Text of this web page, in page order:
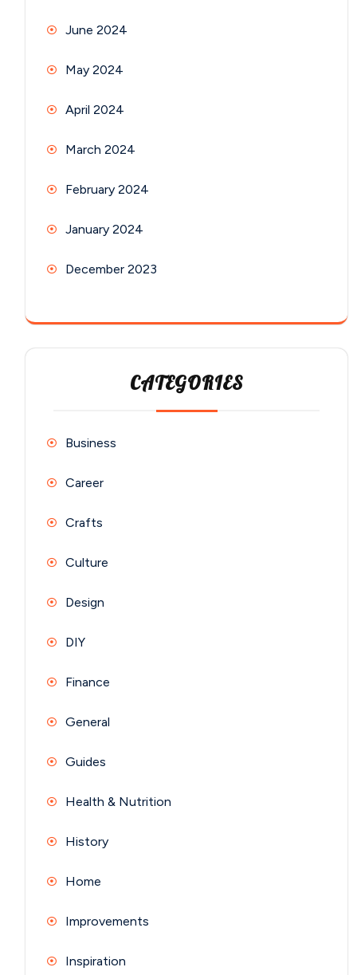
June 2024
May 2024
April 2024
March 2024
February 2024
January 2024
December 2023
CATEGORIES
Business
Career
Crafts
Culture
Design
DIY
Finance
General
Guides
Health & Nutrition
History
Home
Improvements
Inspiration